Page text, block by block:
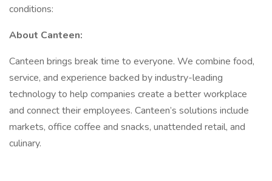
conditions:
About Canteen:
Canteen brings break time to everyone. We combine food,
service, and experience backed by industry-leading
technology to help companies create a better workplace
and connect their employees. Canteen’s solutions include
markets, office coffee and snacks, unattended retail, and
culinary.